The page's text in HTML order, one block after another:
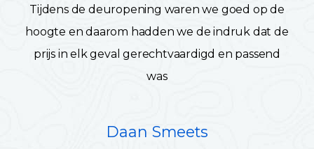
Tijdens de deuropening waren we goed op de
hoogte en daarom hadden we de indruk dat de
prijs in elk geval gerechtvaardigd en passend
was
Daan Smeets